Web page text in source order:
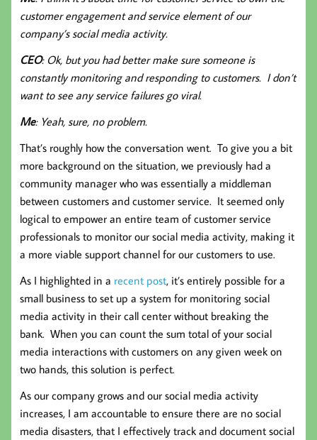
customer engagement and service element of our
company’s social media activity.
CEO: Ok, but you had better make sure someone is
constantly monitoring and responding to customers. I don’t
want to see any service failures go viral.
Me: Yeah, sure, no problem.
That’s roughly how the conversation went. To give you a bit
more background on the situation, we previously had a
community manager who was essentially a middleman
between customers and customer service. It seemed only
logical to empower an entire team of customer service
professionals to monitor our social media activity, making it
a more viable support channel for our customers to use.
As I highlighted in a recent post, it’s entirely possible for a
small business to set up a system for monitoring social
media activity in their call center without breaking the
bank. When you can count the sum total of your social
media interactions with customers on any given week on
two hands, this solution is perfect.
As our company grows and our social media activity
increases, I am accountable to ensure there are no social
media disasters, that I effectively track and document social